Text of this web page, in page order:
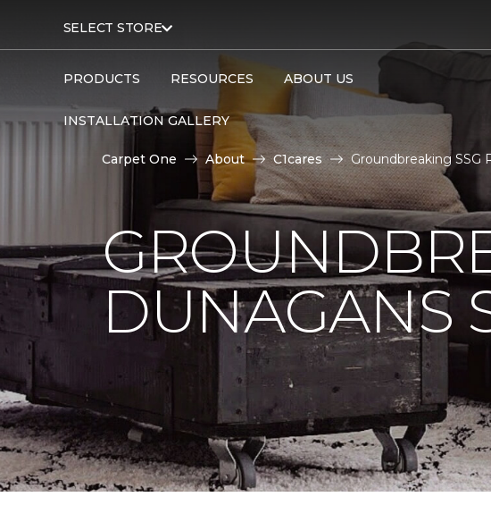
SELECT STORE
PRODUCTS RESOURCES ABOUT US
INSTALLATION GALLERY
Carpet One About C1cares Groundbreaking
DUNAGANS